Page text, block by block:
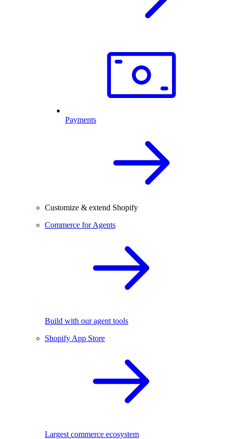
Payments
Customize & extend Shopify
Commerce for Agents
Build with our agent tools
Shopify App Store
Largest commerce ecosystem